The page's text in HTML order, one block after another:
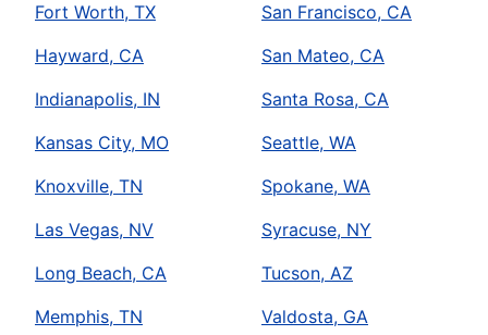
Fort Worth, TX
Hayward, CA
Indianapolis, IN
Kansas City, MO
Knoxville, TN
Las Vegas, NV
Long Beach, CA
Memphis, TN
San Francisco, CA
San Mateo, CA
Santa Rosa, CA
Seattle, WA
Spokane, WA
Syracuse, NY
Tucson, AZ
Valdosta, GA